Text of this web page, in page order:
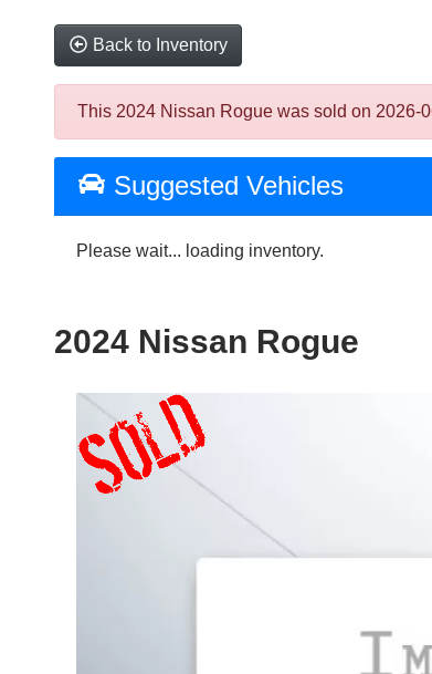
Back to Inventory
This 2024 Nissan Rogue was sold on 2026-
Suggested Vehicles
Please wait... loading inventory.
2024 Nissan Rogue